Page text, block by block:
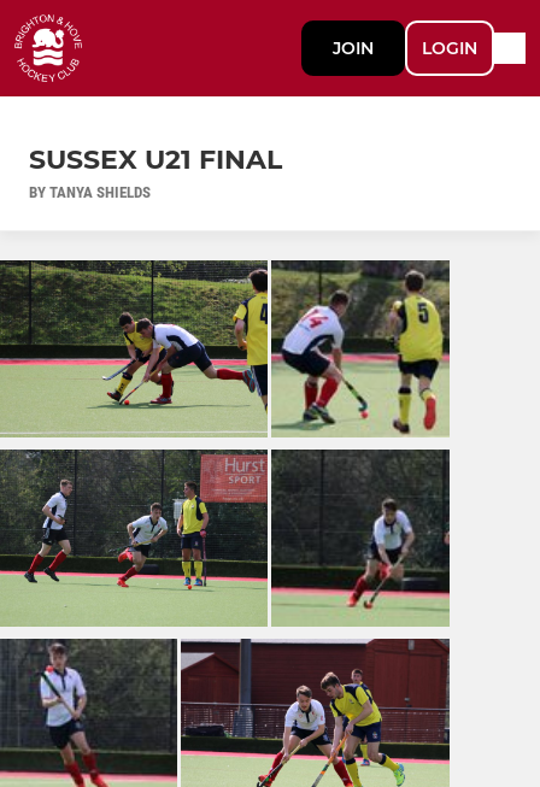
JOIN LOGIN
SUSSEX U21 FINAL
BY TANYA SHIELDS